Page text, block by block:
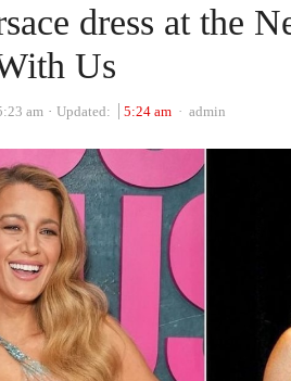
dress at the
Us
am Updated: 5:24 am Author
admin